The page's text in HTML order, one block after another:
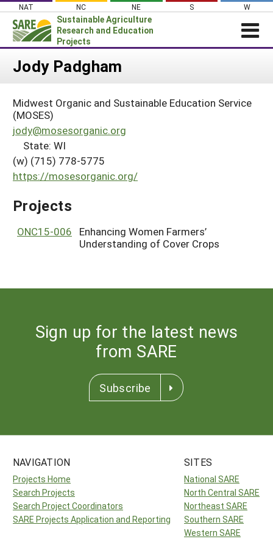
Skip
content
NAT NC NE S W
Sustainable Agriculture
Research and Education
Projects
Login
About SARE
PROJECTS
Projects Home
Search Projects
WHAT WE DO
WHERE WE WORK
RESOURCES & LEARNING
HELP
Jody Padgham
Midwest Organic and Sustainable Education Service
(MOSES)
jody@mosesorganic.org
State: WI
(w) (715) 778-5775
https://mosesorganic.org/
Projects
ONC15-006
Enhancing Women Farmers’
Understanding of Cover Crops
Sign up for the latest news
from SARE
Subscribe
NAVIGATION
Projects Home
Search Projects
Search Project Coordinators
SARE Projects Application and Reporting
SITES
National SARE
North Central SARE
Northeast SARE
Southern SARE
Western SARE